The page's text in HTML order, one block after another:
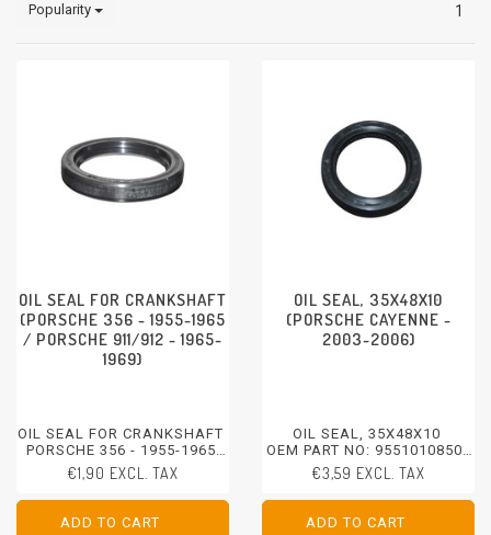
Popularity 1
OIL SEAL FOR CRANKSHAFT
(PORSCHE 356 - 1955-1965
/ PORSCHE 911/912 - 1965-
1969)
OIL SEAL FOR CRANKSHAFT
PORSCHE 356 - 1955-1965
PORSCHE 912 - 1965-1969
€1,90 EXCL. TAX
ADD TO CART
ADD TO CART
OIL SEAL, 35X48X10
(PORSCHE CAYENNE -
2003-2006)
OIL SEAL, 35X48X10
OEM PART NO: 95510108500
PORSCHE CAYENNE - 2003-
2006
€3,59 EXCL. TAX
ADD TO CART
ADD TO CART